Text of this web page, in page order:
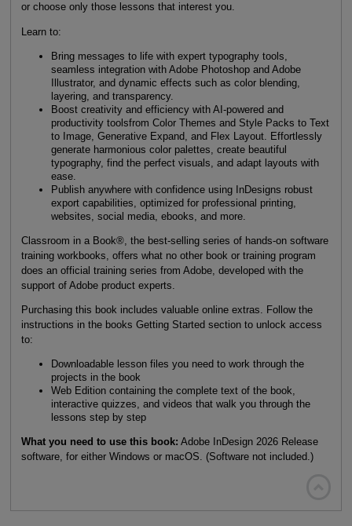
or choose only those lessons that interest you.
Learn to:
Bring messages to life with expert typography tools,
seamless integration with Adobe Photoshop and Adobe
Illustrator, and dynamic effects such as color blending,
layering, and transparency.
Boost creativity and efficiency with AI-powered and
productivity toolsfrom Color Themes and Style Packs to Text
to Image, Generative Expand, and Flex Layout. Effortlessly
generate harmonious color palettes, create beautiful
typography, find the perfect visuals, and adapt layouts with
ease.
Publish anywhere with confidence using InDesigns robust
export capabilities, optimized for professional printing,
websites, social media, ebooks, and more.
Classroom in a Book®, the best-selling series of hands-on software
training workbooks, offers what no other book or training program
does an official training series from Adobe, developed with the
support of Adobe product experts.
Purchasing this book includes valuable online extras. Follow the
instructions in the books Getting Started section to unlock access
to:
Downloadable lesson files you need to work through the
projects in the book
Web Edition containing the complete text of the book,
interactive quizzes, and videos that walk you through the
lessons step by step
What you need to use this book: Adobe InDesign 2026 Release
software, for either Windows or macOS. (Software not included.)